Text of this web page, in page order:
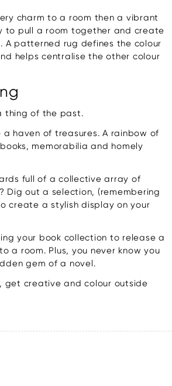
charm to a room then a vibrant
to pull a room together and create
A patterned rug defines the colour
helps centralise the other colour
thing of the past.
haven of treasures. A rainbow of
memorabilia and homely
full of a collective array of
Dig out a selection, (remembering
create a stylish display on your
your book collection to release a
a room. Plus, you never know you
gem of a novel.
get creative and colour outside